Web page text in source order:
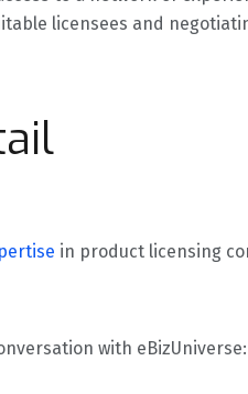
licensees and
in product licensing
with eBizUniverse: